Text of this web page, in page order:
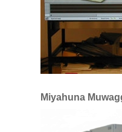
Miyahuna